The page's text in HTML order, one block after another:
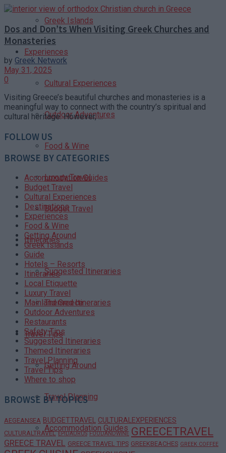
Greek Islands
Experiences
Cultural Experiences
Outdoor Adventures
Food & Wine
Luxury Travel
Budget Travel
Itineraries
Suggested Itineraries
Themed Itineraries
Travel Tips
Getting Around
Travel Planning
Accommodation Guides
Dos and Don’ts When Visiting Greek Churches and
Monasteries
by Greek Network
May 31, 2025
0
Visiting Greece’s beautiful churches and monasteries is a
meaningful way to connect with the country’s spiritual and
cultural heritage. However, ...
FOLLOW US
BROWSE BY CATEGORIES
Accommodation Guides
Budget Travel
Cultural Experiences
Destinations
Experiences
Food & Wine
Getting Around
Greek Islands
Guide
Hotels – Resorts
Itineraries
Local Etiquette
Luxury Travel
Mainland Greece
Outdoor Adventures
Restaurants
Safety Tips
Suggested Itineraries
Themed Itineraries
Travel Planning
Travel Tips
Where to shop
BROWSE BY TOPICS
AEGEANSEA BUDGETTRAVEL CULTURALEXPERIENCES
CULTURALTRAVEL EPIDAURUS FOODANDWINE GREECETRAVEL
GREECE TRAVEL GREECE TRAVEL TIPS GREEKBEACHES GREEK COFFEE